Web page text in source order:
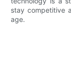
stay competitive
age.